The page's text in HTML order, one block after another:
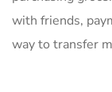
with friends,
way ⁢to transfer